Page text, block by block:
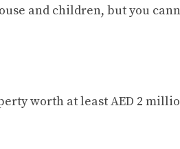
and children, but you
worth at least AED 2